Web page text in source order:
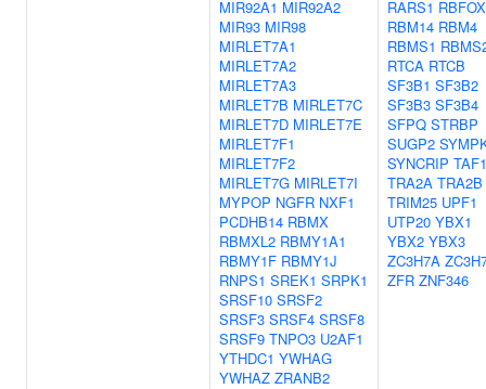
MIR92A1 MIR92A2
MIR93 MIR98
MIRLET7A1
MIRLET7A2
MIRLET7A3
MIRLET7B MIRLET7C
MIRLET7D MIRLET7E
MIRLET7F1
MIRLET7F2
MIRLET7G MIRLET7I
MYPOP NGFR NXF1
PCDHB14 RBMX
RBMXL2 RBMY1A1
RBMY1F RBMY1J
RNPS1 SREK1 SRPK1
SRSF10 SRSF2
SRSF3 SRSF4 SRSF8
SRSF9 TNPO3 U2AF1
YTHDC1 YWHAG
YWHAZ ZRANB2
RARS1
RBM14 RBM4
RBMS1
RTCA RTCB
SF3B1 SF3B2
SF3B3 SF3B4
SFPQ STRBP
SUGP2
SYNCRIP
TRA2A TRA2B
TRIM25 UPF1
UTP20 YBX1
YBX2 YBX3
ZC3H7A
ZFR ZNF346